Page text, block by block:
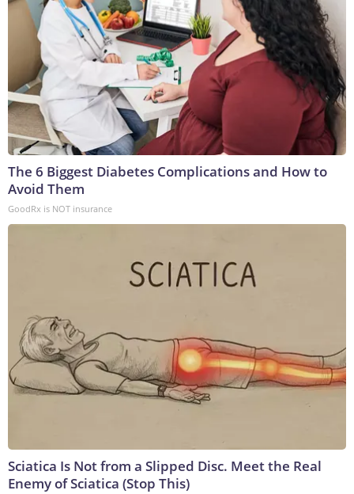
The 6 Biggest Diabetes Complications and How to
Avoid Them
GoodRx is NOT insurance
Sciatica Is Not from a Slipped Disc. Meet the Real
Enemy of Sciatica (Stop This)